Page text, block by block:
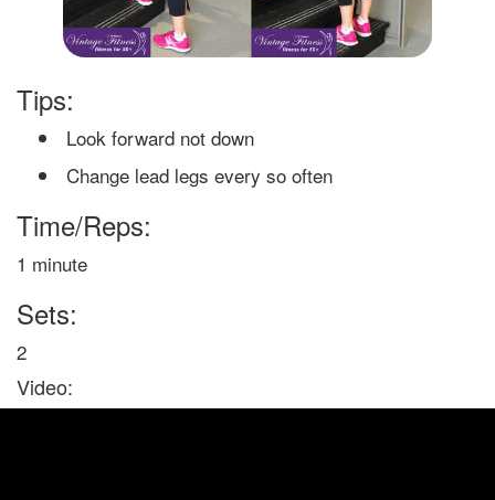
Tips:
Look forward not down
Change lead legs every so often
Time/Reps:
1 minute
Sets:
2
Video: